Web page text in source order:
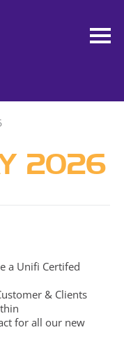
2026
a Unifi Certifed
& Clients
for all our new